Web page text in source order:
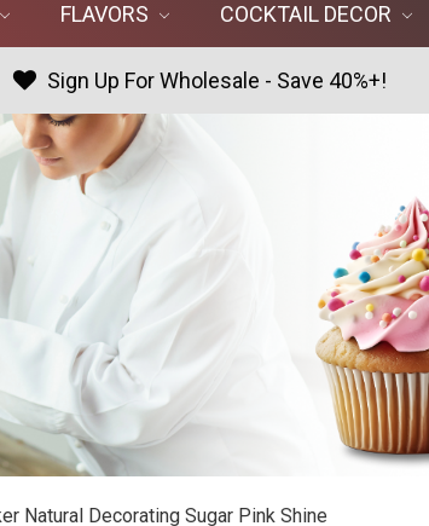
FLAVORS COCKTAIL DECOR
Sign Up For Wholesale - Save 40%+!
Natural Decorating Sugar Pink Shine